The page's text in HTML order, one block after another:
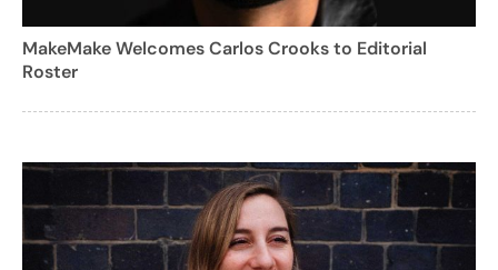
MakeMake Welcomes Carlos Crooks to Editorial
Roster